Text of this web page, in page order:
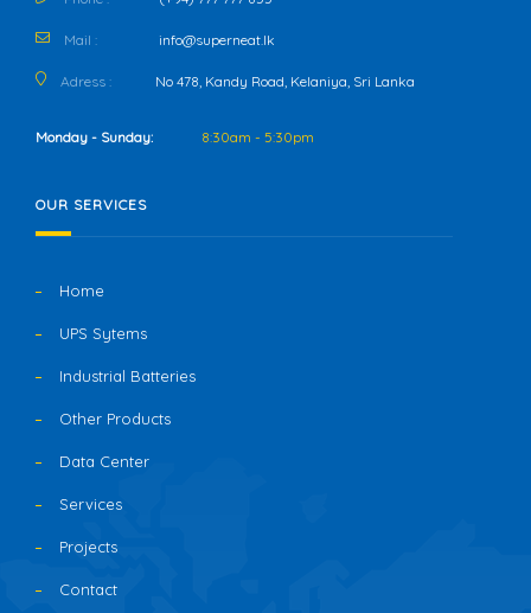
Mail : info@superneat.lk
Adress : No 478, Kandy Road, Kelaniya, Sri Lanka
Monday - Sunday: 8:30am - 5:30pm
OUR SERVICES
Home
UPS Sytems
Industrial Batteries
Other Products
Data Center
Services
Projects
Contact